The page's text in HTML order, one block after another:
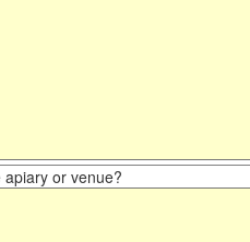
or venue?